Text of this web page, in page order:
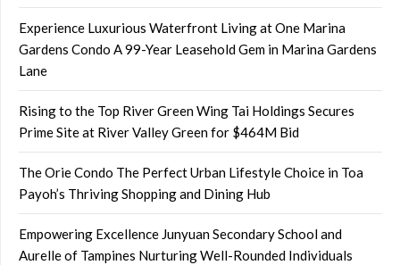
Experience Luxurious Waterfront Living at One Marina
Gardens Condo A 99-Year Leasehold Gem in Marina Gardens
Lane
Rising to the Top River Green Wing Tai Holdings Secures
Prime Site at River Valley Green for $464M Bid
The Orie Condo The Perfect Urban Lifestyle Choice in Toa
Payoh’s Thriving Shopping and Dining Hub
Empowering Excellence Junyuan Secondary School and
Aurelle of Tampines Nurturing Well-Rounded Individuals